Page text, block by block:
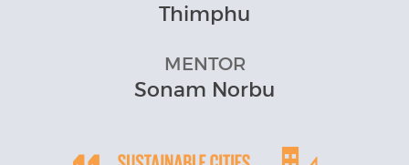
Thimphu
MENTOR
Sonam Norbu